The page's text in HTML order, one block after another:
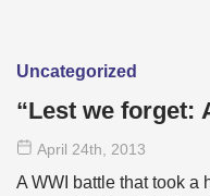
Uncategorized
“Lest we forget:
April 24th , 2013
A WWI battle that took a